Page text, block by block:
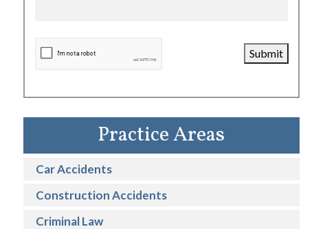
Submit
Practice Areas
Car Accidents
Construction Accidents
Criminal Law